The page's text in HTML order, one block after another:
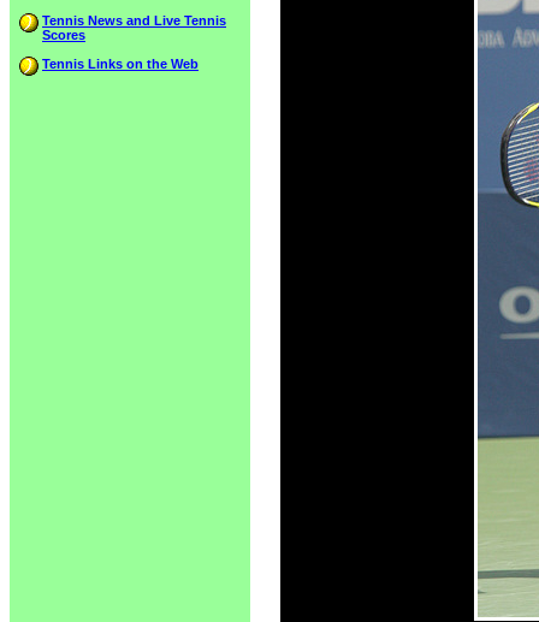
Tennis News and Live Tennis
Scores
Tennis Links on the Web